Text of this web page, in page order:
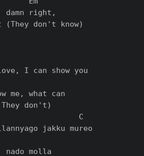
damn right,
(They don't know)
I can show you
me, what can
don't)
C
jakku mureo
nado molla